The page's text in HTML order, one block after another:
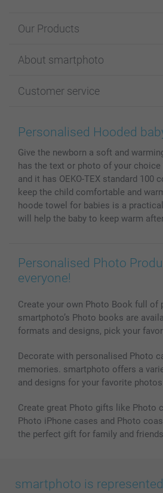
Our Products
Cards
Photo Books
Prints & Posters
MyNameBook
Photo Calendars & Diaries
Photo frames & Accessories
All photo products
About smartphoto
Affiliate program
Cookie Policy
Conditions
Investor Relations
Customer service
100% satisfaction guaranteed
Prices & Payment
My orderstatus
Personalised Hooded
Give the newborn a soft and
has the text or photo of your
and it has OEKO-TEX standard 100
keep the child comfortable and
hoode towel for babies is a
will help the baby to keep warm
Personalised Photo
everyone!
Create your own Photo Book full of
smartphoto’s Photo books are
formats and designs, pick your
Decorate with personalised Photo
memories. smartphoto offers a
and designs for your favorite
Create great Photo gifts like Photo
Photo iPhone cases and Photo
the perfect gift for family and
smartphoto is